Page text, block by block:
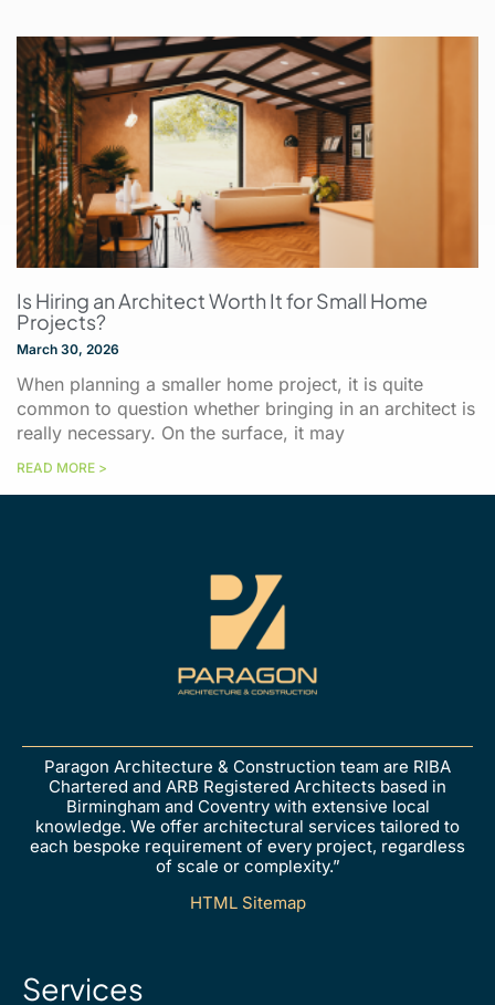
Is Hiring an Architect Worth It for Small Home
Projects?
March 30, 2026
When planning a smaller home project, it is quite
common to question whether bringing in an architect is
really necessary. On the surface, it may
READ MORE >
Paragon Architecture & Construction team are RIBA
Chartered and ARB Registered Architects based in
Birmingham and Coventry with extensive local
knowledge. We offer architectural services tailored to
each bespoke requirement of every project, regardless
of scale or complexity.”
HTML Sitemap
Services